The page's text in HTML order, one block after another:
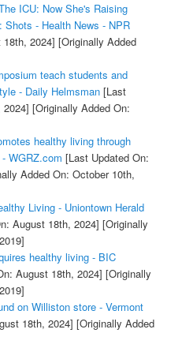
ICU: Now She's Raising
- Health News - NPR
2024] [Originally Added
teach students and
- Daily Helmsman[Last
2024] [Originally Added On:
healthy living through
WGRZ.com [Last Updated On:
Added On: October 10th,
Living - Uniontown Herald
August 18th, 2024] [Originally
healthy living - BIC
August 18th, 2024] [Originally
on Williston store - Vermont
18th, 2024] [Originally Added